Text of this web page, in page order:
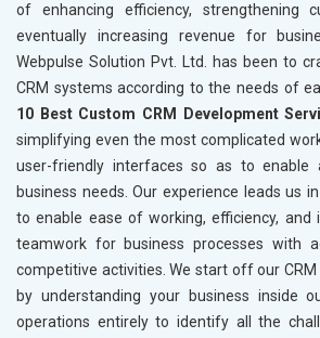
of enhancing efficiency, strengthening
eventually increasing revenue for
Webpulse Solution Pvt. Ltd. has been to
CRM systems according to the needs of
10 Best Custom CRM Development
simplifying even the most complicated
user-friendly interfaces so as to enable
business needs. Our experience leads us
to enable ease of working, efficiency, and
teamwork for business processes with
competitive activities. We start off our
by understanding your business inside
operations entirely to identify all the